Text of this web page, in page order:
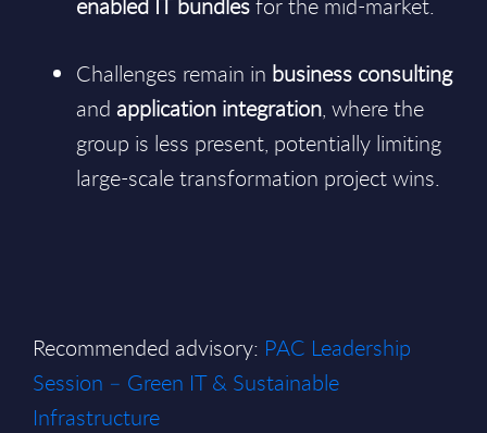
enabled IT bundlesfor the mid-market.
Challenges remain in business consulting
and application integration, where the
group is less present, potentially limiting
large-scale transformation project wins.
Recommended advisory: PAC Leadership
Session – Green IT & Sustainable
Infrastructure